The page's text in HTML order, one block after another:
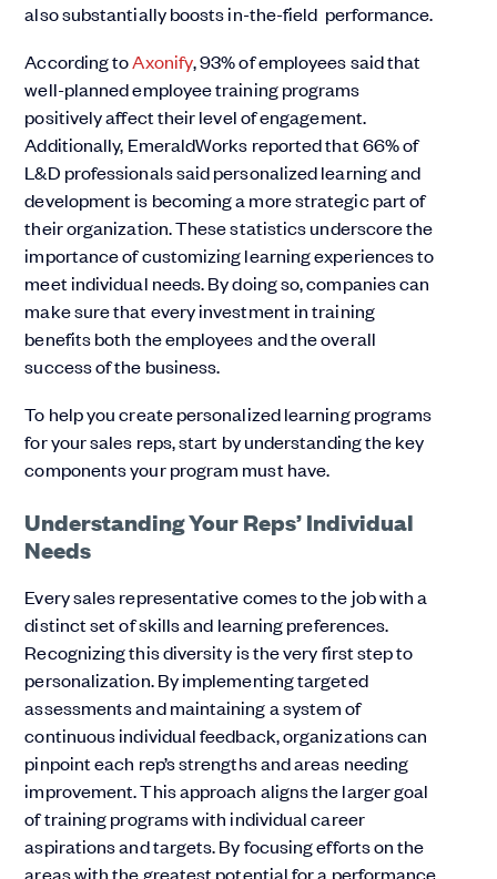
also substantially boosts in-the-field performance.
According toAxonify, 93% of employees said that
well-planned employee training programs
positively affect their level of engagement.
Additionally, EmeraldWorks reported that 66% of
L&D professionals said personalized learning and
development is becoming a more strategic part of
their organization. These statistics underscore the
importance of customizing learning experiences to
meet individual needs. By doing so, companies can
make sure that every investment in training
benefits both the employees and the overall
success of the business.
To help you create personalized learning programs
for your sales reps, start by understanding the key
components your program must have.
Understanding Your Reps’ Individual
Needs
Every sales representative comes to the job with a
distinct set of skills and learning preferences.
Recognizing this diversity is the very first step to
personalization. By implementing targeted
assessments and maintaining a system of
continuous individual feedback, organizations can
pinpoint each rep’s strengths and areas needing
improvement. This approach aligns the larger goal
of training programs with individual career
aspirations and targets. By focusing efforts on the
areas with the greatest potential for a performance